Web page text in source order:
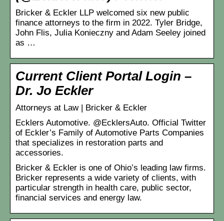
Bricker & Eckler LLP welcomed six new public
finance attorneys to the firm in 2022. Tyler Bridge,
John Flis, Julia Konieczny and Adam Seeley joined
as …
Current Client Portal Login –
Dr. Jo Eckler
Attorneys at Law | Bricker & Eckler
Ecklers Automotive. @EcklersAuto. Official Twitter
of Eckler’s Family of Automotive Parts Companies
that specializes in restoration parts and
accessories.
Bricker & Eckler is one of Ohio’s leading law firms.
Bricker represents a wide variety of clients, with
particular strength in health care, public sector,
financial services and energy law.